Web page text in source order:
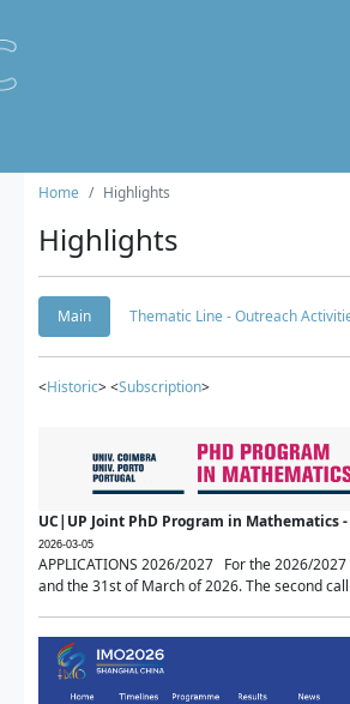
Home Highlights
Highlights
Main Thematic Line - Outreach
<Historic> <Subscription>
UC|UP Joint PhD Program in
2026-03-05
APPLICATIONS 2026/2027 For the 2026/
and the 31st of March of 2026. The second